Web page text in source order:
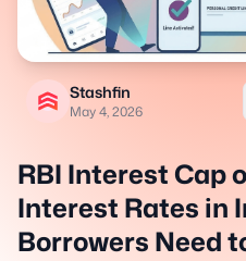
Stashfin
May 4, 2026
RBI Interest Cap
Interest Rates in
Borrowers Need